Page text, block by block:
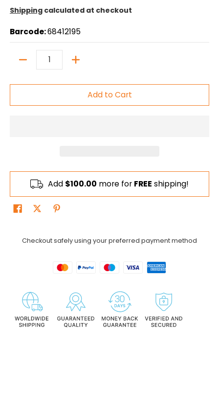
Shipping calculated at checkout
Barcode:68412195
Quantity
Add to Cart
Add $100.00 more for FREE shipping!
Checkout safely using your preferred payment method